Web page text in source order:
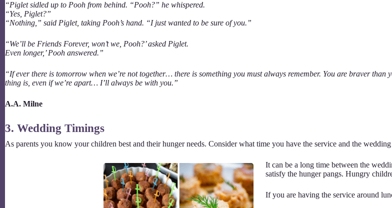
“Piglet sidled up to Pooh from behind. “Pooh?” he whispered.
“Yes, Piglet?”
“Nothing,” said Piglet, taking Pooh’s hand. “I just wanted to be sure of you.”
“We’ll be Friends Forever, won’t we, Pooh?’ asked Piglet.
Even longer,’ Pooh answered.”
“If ever there is tomorrow when we’re not together… there is something you must always remember. You are braver
thing is, even if we’re apart… I’ll always be with you.”
A.A. Milne
3. Wedding Timings
As parents you know your children best and their hunger needs. Consider what time you have the service and the wedding
It can be a long time between the
satisfy the hunger pangs. Hungry
If you are having the service around